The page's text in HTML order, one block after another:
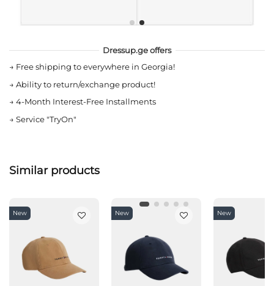
Dressup.ge offers
→ Free shipping to everywhere in Georgia!
→ Ability to return/exchange product!
→ 4-Month Interest-Free Installments
→ Service "TryOn"
Similar products
New New New